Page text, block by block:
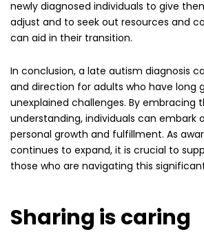
newly diagnosed individuals to give
adjust and to seek out resources and
can aid in their transition.
In conclusion, a late autism diagnosis
and direction for adults who have long
unexplained challenges. By embracing
understanding, individuals can embark
personal growth and fulfillment. As
continues to expand, it is crucial to
those who are navigating this
Sharing is caring